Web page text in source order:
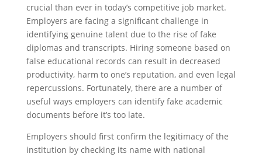
crucial than ever in today’s competitive job market.
Employers are facing a significant challenge in
identifying genuine talent due to the rise of fake
diplomas and transcripts. Hiring someone based on
false educational records can result in decreased
productivity, harm to one’s reputation, and even legal
repercussions. Fortunately, there are a number of
useful ways employers can identify fake academic
documents before it’s too late.
Employers should first confirm the legitimacy of the
institution by checking its name with national